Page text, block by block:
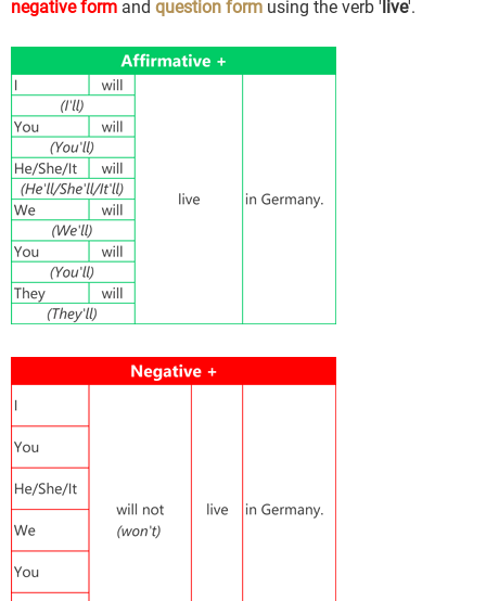
negative form and question form using the verb ' live'.